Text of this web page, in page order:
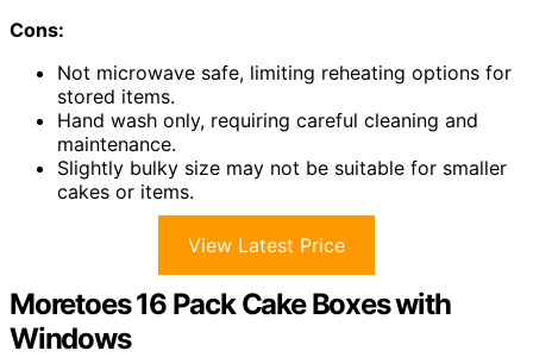
Cons:
Not microwave safe, limiting reheating options for
stored items.
Hand wash only, requiring careful cleaning and
maintenance.
Slightly bulky size may not be suitable for smaller
cakes or items.
View Latest Price
Moretoes 16 Pack Cake Boxes with
Windows